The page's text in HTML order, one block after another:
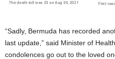
“Sadly, Bermuda has recorded
last update,” said Minister of
condolences go out to the loved